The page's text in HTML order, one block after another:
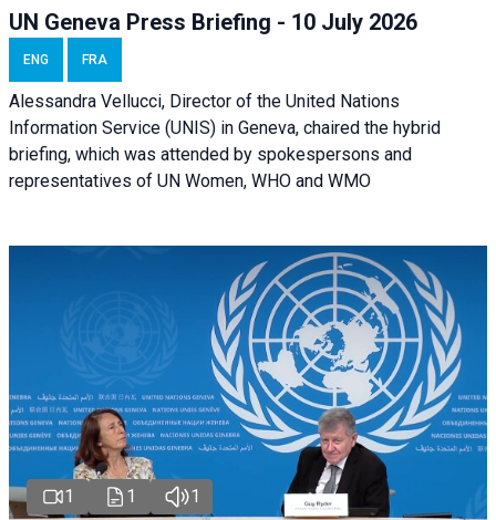
UN Geneva Press Briefing - 10 July 2026
ENG FRA
Alessandra Vellucci, Director of the United Nations
Information Service (UNIS) in Geneva, chaired the hybrid
briefing, which was attended by spokespersons and
representatives of UN Women, WHO and WMO
1 1 1